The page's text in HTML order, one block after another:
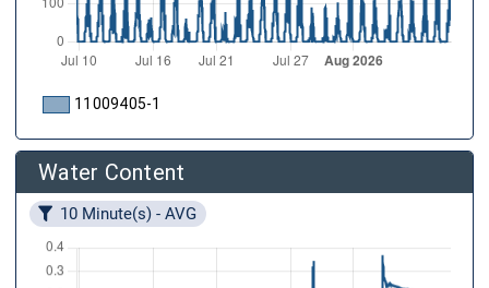
11009405-1
Water Content
10 Minute(s) - AVG